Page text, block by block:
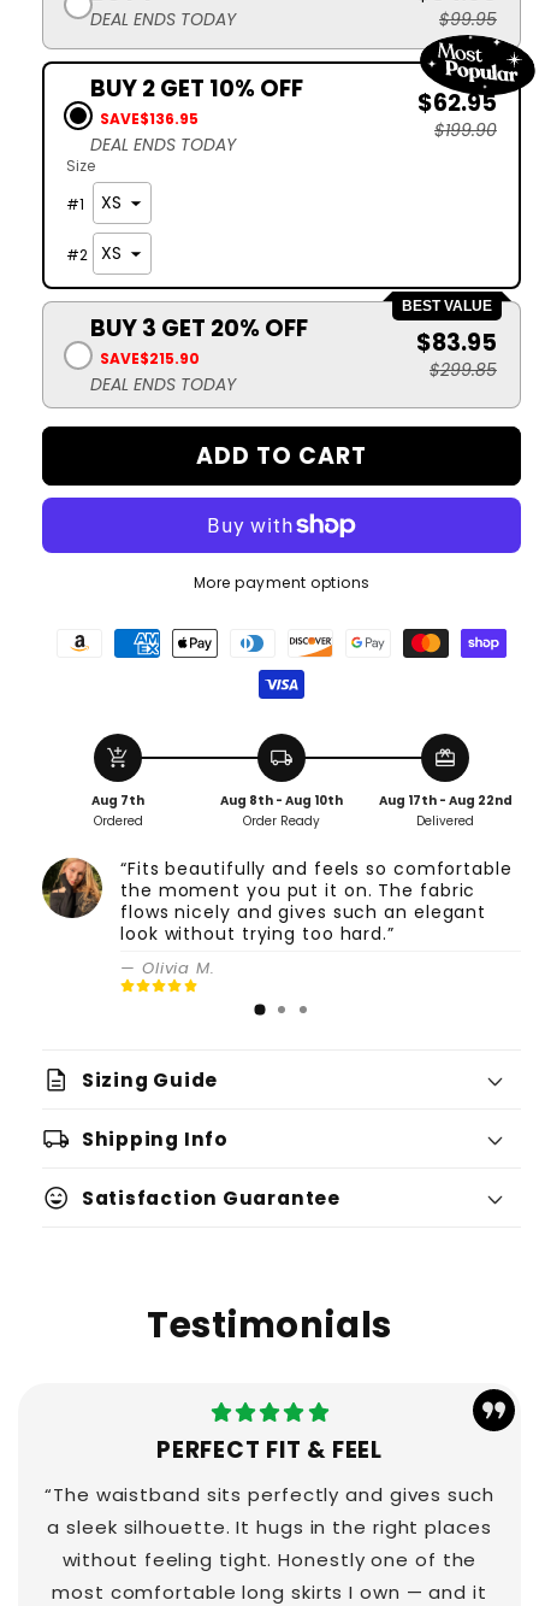
DEAL ENDS TODAY $99.95
BUY 2 GET 10% OFF
SAVE$136.95
DEAL ENDS TODAY
$62.95
$199.90
Size
#1
#2
BEST VALUE
BUY 3 GET 20% OFF
SAVE$215.90
DEAL ENDS TODAY
$83.95
$299.85
ADD TO CART
More payment options
add_shopping_cart
Aug 7th
Ordered
local_shipping
Aug 8th - Aug 10th
Order Ready
redeem
Aug 17th - Aug 22nd
Delivered
“Fits beautifully and feels so comfortable
the moment you put it on. The fabric
flows nicely and gives such an elegant
look without trying too hard.”
— Olivia M.
description Sizing Guide
local_shipping Shipping Info
sentiment_very_satisfied Satisfaction Guarantee
Testimonials
PERFECT FIT & FEEL
“The waistband sits perfectly and gives such
a sleek silhouette. It hugs in the right places
without feeling tight. Honestly one of the
most comfortable long skirts I own — and it